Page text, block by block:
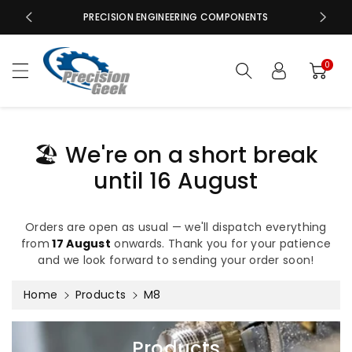
n
e
PRECISION ENGINEERING COMPONENTS
0
🏖️ We're on a short break
until 16 August
Orders are open as usual — we'll dispatch everything
from 17 August onwards. Thank you for your patience
and we look forward to sending your order soon!
Home Products M8
C